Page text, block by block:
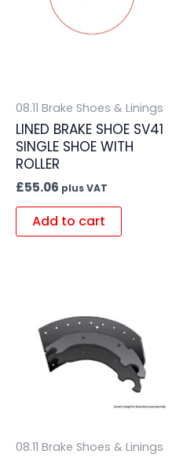
08.11 Brake Shoes & Linings
LINED BRAKE SHOE SV41
SINGLE SHOE WITH
ROLLER
£55.06 plus VAT
Add to cart
08.11 Brake Shoes & Linings